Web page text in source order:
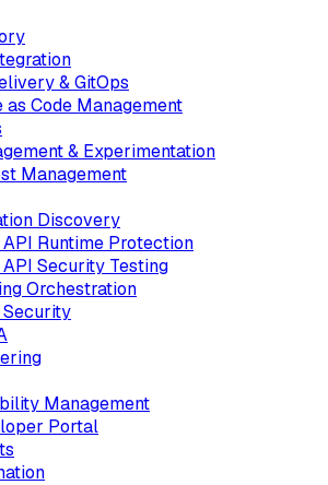
& GitOps
Code Management
& Experimentation
Management
Discovery
Runtime Protection
Security Testing
Orchestration
Management
Portal